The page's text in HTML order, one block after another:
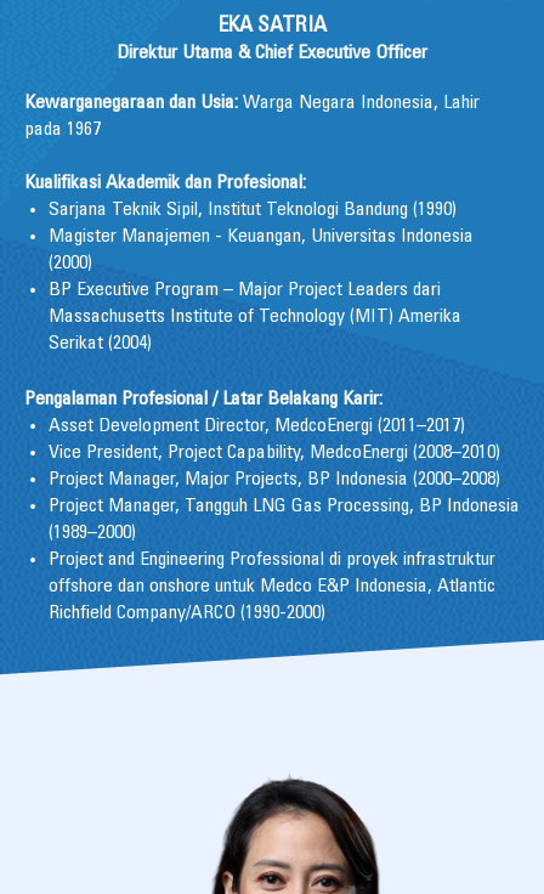
EKA SATRIA
Direktur Utama & Chief Executive Officer
Kewarganegaraan dan Usia: Warga Negara Indonesia, Lahir
pada 1967
Kualifikasi Akademik dan Profesional:
Sarjana Teknik Sipil, Institut Teknologi Bandung (1990)
Magister Manajemen - Keuangan, Universitas Indonesia
(2000)
BP Executive Program – Major Project Leaders dari
Massachusetts Institute of Technology (MIT) Amerika
Serikat (2004)
Pengalaman Profesional / Latar Belakang Karir:
Asset Development Director, MedcoEnergi (2011–2017)
Vice President, Project Capability, MedcoEnergi (2008–2010)
Project Manager, Major Projects, BP Indonesia (2000–2008)
Project Manager, Tangguh LNG Gas Processing, BP Indonesia
(1989–2000)
Project and Engineering Professional di proyek infrastruktur
offshore dan onshore untuk Medco E&P Indonesia, Atlantic
Richfield Company/ARCO (1990-2000)